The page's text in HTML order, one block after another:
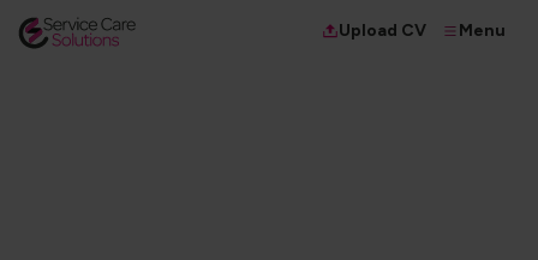
Upload CV Menu